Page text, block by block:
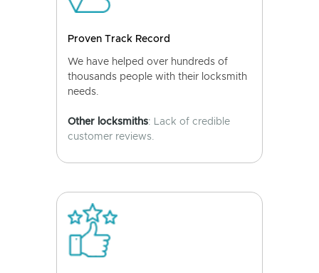
Proven Track Record
We have helped over hundreds of
thousands people with their locksmith
needs.
Other locksmiths: Lack of credible
customer reviews.